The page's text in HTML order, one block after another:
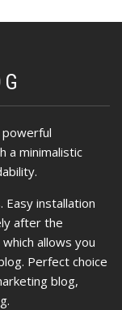
a minimalistic
installation
after the
allows you
Perfect choice
blog,